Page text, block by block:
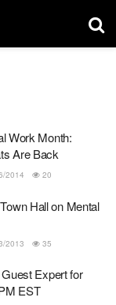
Work Month:
Are Back
2014 20
Hall on Mental
2013 35
Expert for
EST